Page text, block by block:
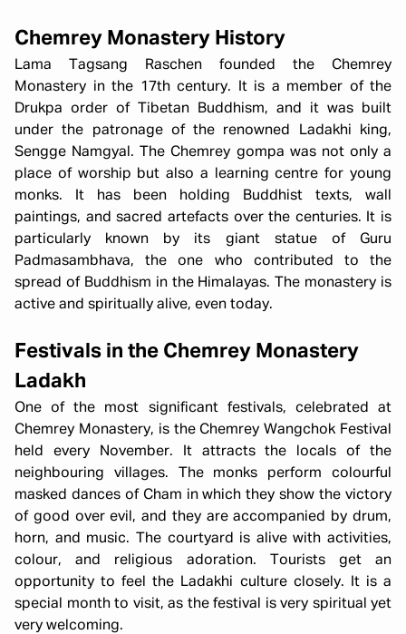
Chemrey Monastery History
Lama Tagsang Raschen founded the Chemrey
Monastery in the 17th century. It is a member of the
Drukpa order of Tibetan Buddhism, and it was built
under the patronage of the renowned Ladakhi king,
Sengge Namgyal. The Chemrey gompa was not only a
place of worship but also a learning centre for young
monks. It has been holding Buddhist texts, wall
paintings, and sacred artefacts over the centuries. It is
particularly known by its giant statue of Guru
Padmasambhava, the one who contributed to the
spread of Buddhism in the Himalayas. The monastery is
active and spiritually alive, even today.
Festivals in the Chemrey Monastery
Ladakh
One of the most significant festivals, celebrated at
Chemrey Monastery, is the Chemrey Wangchok Festival
held every November. It attracts the locals of the
neighbouring villages. The monks perform colourful
masked dances of Cham in which they show the victory
of good over evil, and they are accompanied by drum,
horn, and music. The courtyard is alive with activities,
colour, and religious adoration. Tourists get an
opportunity to feel the Ladakhi culture closely. It is a
special month to visit, as the festival is very spiritual yet
very welcoming.